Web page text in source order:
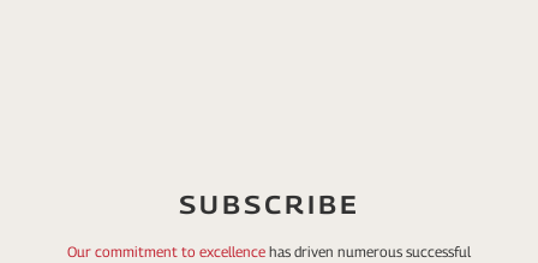
SUBSCRIBE
Our commitment to excellence has driven numerous successful